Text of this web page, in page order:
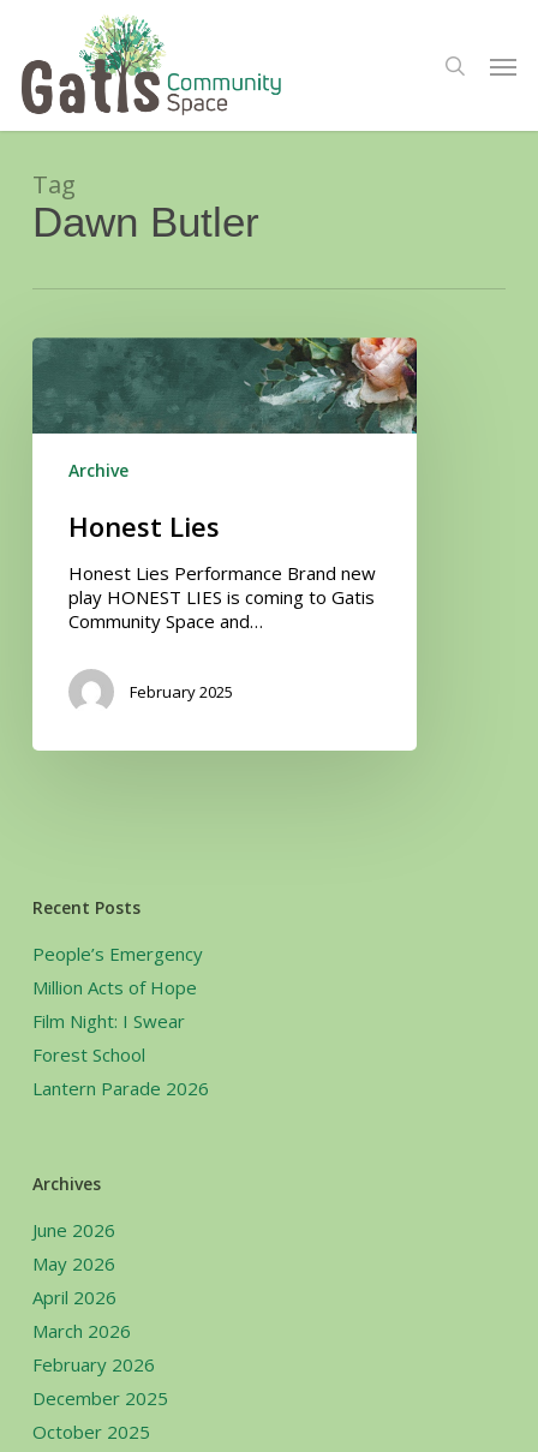
main
content
search
Tag
Dawn Butler
Honest
Archive
Honest Lies
Honest Lies Performance Brand new
play HONEST LIES is coming to Gatis
Community Space and…
February 2025
Recent Posts
People’s Emergency
Million Acts of Hope
Film Night: I Swear
Forest School
Lantern Parade 2026
Archives
June 2026
May 2026
April 2026
March 2026
February 2026
December 2025
October 2025